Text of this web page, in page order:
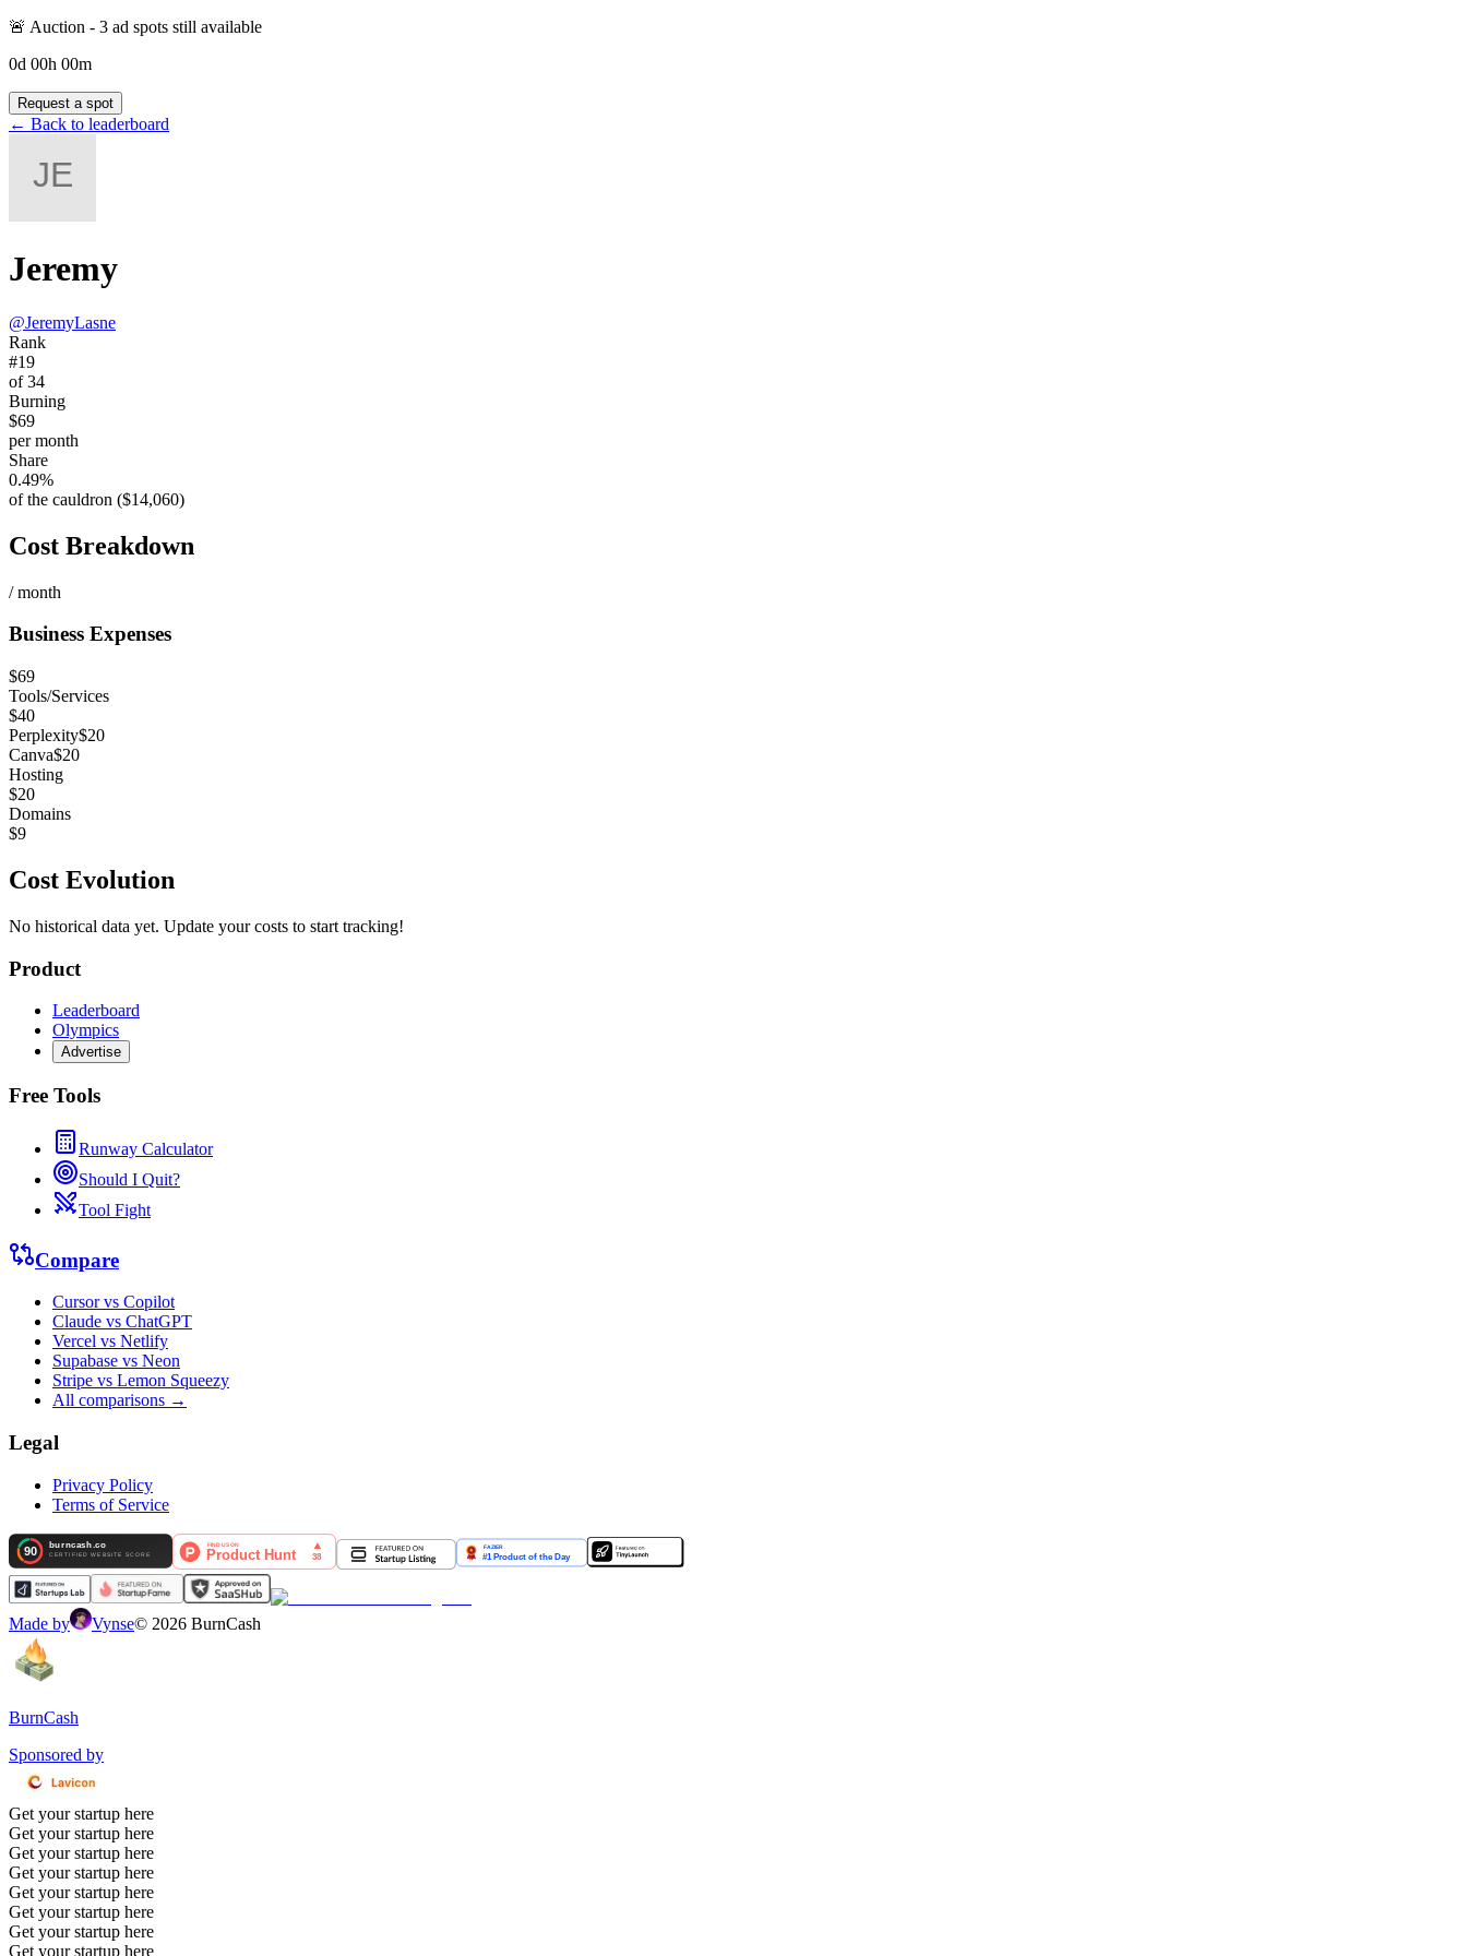
🚨 Auction - 3 ad spots still available
0d 00h 00m
Request a spot
← Back to leaderboard
Jeremy
@JeremyLasne
Rank
#19
of 34
Burning
$69
per month
Share
0.49%
of the cauldron ($14,060)
Cost Breakdown
/ month
Business Expenses
$69
Tools/Services
$40
Perplexity$20
Canva$20
Hosting
$20
Domains
$9
Cost Evolution
No historical data yet. Update your costs to start tracking!
Product
Leaderboard
Olympics
Advertise
Free Tools
Runway Calculator
Should I Quit?
Tool Fight
Compare
Cursor vs Copilot
Claude vs ChatGPT
Vercel vs Netlify
Supabase vs Neon
Stripe vs Lemon Squeezy
All comparisons →
Legal
Privacy Policy
Terms of Service
Made by Vynse© 2026 BurnCash
BurnCash
Sponsored by
Get your startup here
Get your startup here
Get your startup here
Get your startup here
Get your startup here
Get your startup here
Get your startup here
Get your startup here